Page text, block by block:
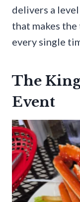
delivers a
that makes
every single
The
Event